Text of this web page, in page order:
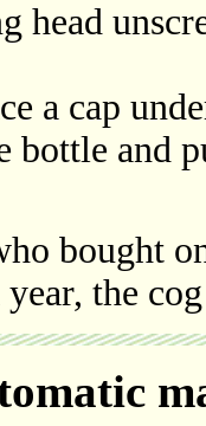
head
a cap
bottle and
bought
the